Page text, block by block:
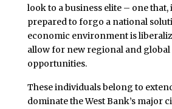
look to a business elite – one that,
prepared to forgo a national
economic environment is
allow for new regional and
opportunities.
These individuals belong to
dominate the West Bank’s major